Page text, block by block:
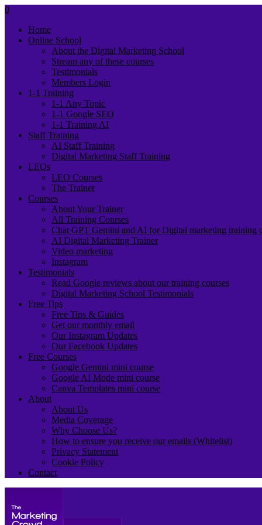
0
Home
Online School
About the Digital Marketing School
Stream any of these courses
Testimonials
Members Login
1-1 Training
1-1 Any Topic
1-1 Google SEO
1-1 Training AI
Staff Training
AI Staff Training
Digital Marketing Staff Training
LEOs
LEO Courses
The Trainer
Courses
About Your Trainer
All Training Courses
Chat GPT Gemini and AI for Digital marketing training
AI Digital Marketing Trainer
Video marketing
Instagram
Testimonials
Read Google reviews about our training courses
Digital Marketing School Testimonials
Free Tips
Free Tips & Guides
Get our monthly email
Our Instagram Updates
Our Facebook Updates
Free Courses
Google Gemini mini course
Google AI Mode mini course
Canva Templates mini course
About
About Us
Media Coverage
Why Choose Us?
How to ensure you receive our emails (Whitelist)
Privacy Statement
Cookie Policy
Contact